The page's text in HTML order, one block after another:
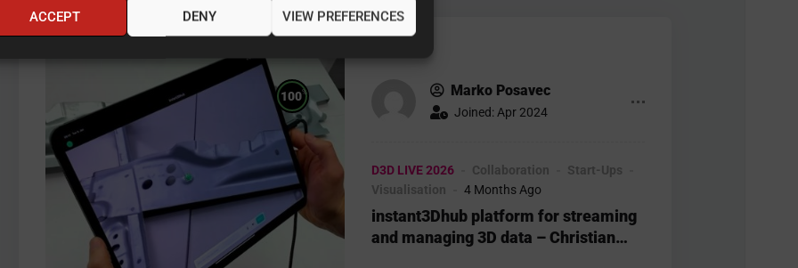
ACCEPT DENY VIEW PREFERENCES
100% Marko Posavec
Joined: Apr 2024
D3D LIVE 2026 Collaboration
Start-Ups
Visualisation
4 Months Ago
instant3Dhub platform for streaming
and managing 3D data – Christian